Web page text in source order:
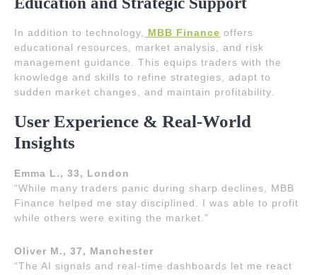
In addition to technology, MBB Finance offers
educational resources, market analysis, and risk
management guidance. This equips traders with the
knowledge and skills to refine strategies, adapt to
sudden market changes, and maintain profitability.
User Experience & Real-World
Insights
Emma L., 33, London
“While many traders panic during sharp declines, MBB
Finance helped me stay disciplined. I was able to profit
while others were exiting the market.”
Oliver M., 37, Manchester
“The AI signals and real-time dashboards let me react